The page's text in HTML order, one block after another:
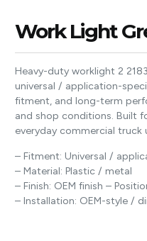
Work Light
Heavy-duty worklight 2
universal / application-
fitment, and long-term
and shop conditions. Built
everyday commercial truck
– Fitment: Universal /
– Material: Plastic / metal
– Finish: OEM finish –
– Installation: OEM-style /